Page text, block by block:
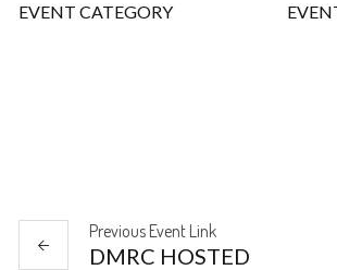
EVENT CATEGORY
Previous Event Link
DMRC HOSTED